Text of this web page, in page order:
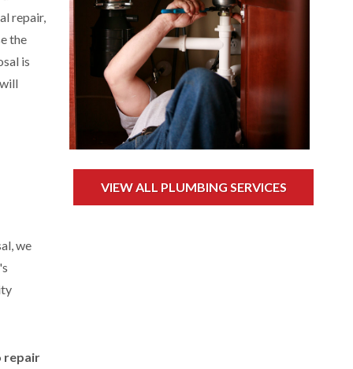
repair,
the
is
we
repair
VIEW ALL PLUMBING SERVICES